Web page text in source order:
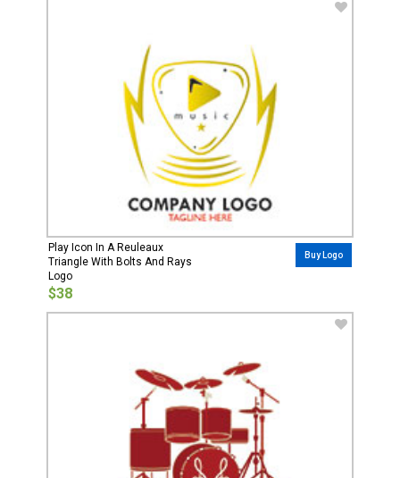
Play Icon In A Reuleaux
Triangle With Bolts And Rays
Logo
$38
Buy Logo